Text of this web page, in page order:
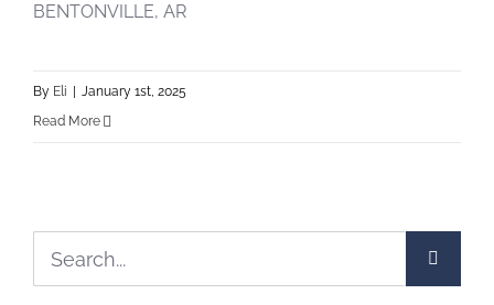
BENTONVILLE, AR
By Eli
January 1st, 2025
Read More
Search
for: